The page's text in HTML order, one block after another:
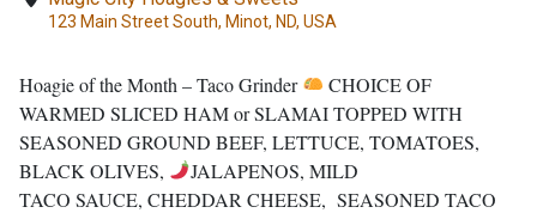
123 Main Street South, Minot, ND, USA
Hoagie of the Month – Taco Grinder
CHOICE OF
WARMED SLICED HAM or SLAMAI TOPPED WITH
SEASONED GROUND BEEF, LETTUCE, TOMATOES,
BLACK OLIVES,
JALAPENOS, MILD
TACO SAUCE, CHEDDAR CHEESE, SEASONED TACO